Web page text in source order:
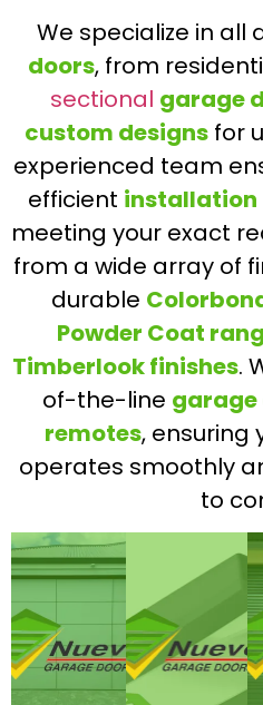
We specialize in all
doors, from
sectional garage
custom designsfor
experienced team
efficient installation
meeting your exact
from a wide array of
durable
Powder Coat
Timberlook finishes.
of-the-line
remotes, ensuring
operates smoothly
to